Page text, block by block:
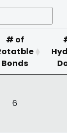
# of
Bonds
6